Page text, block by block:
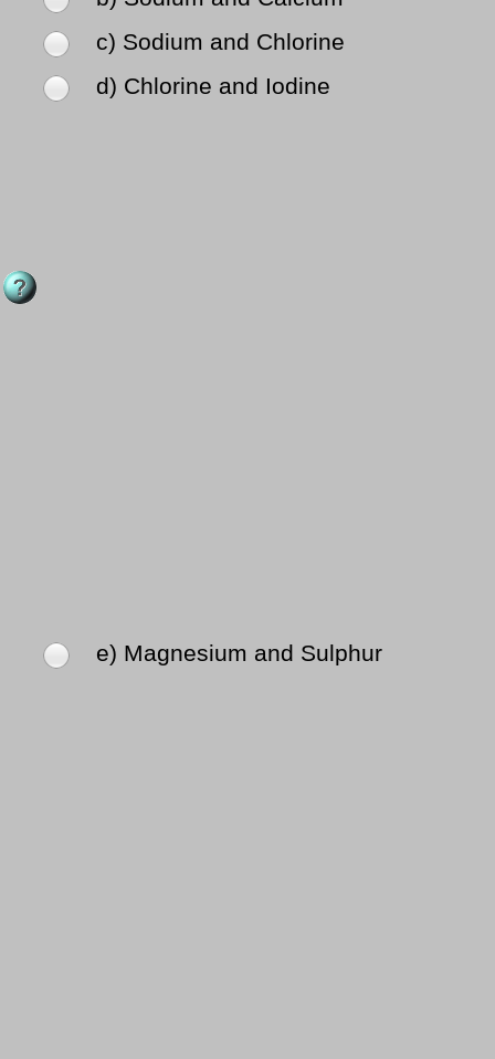
c) Sodium and Chlorine
d) Chlorine and Iodine
e) Magnesium and Sulphur